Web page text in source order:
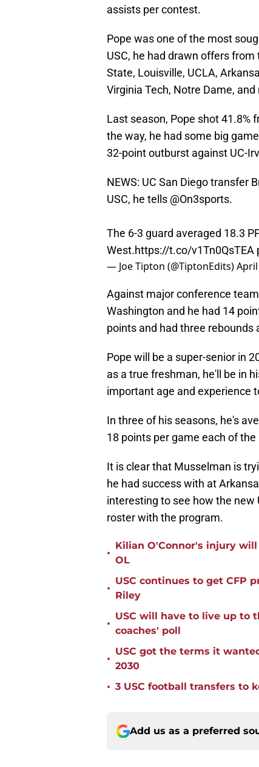
assists per contest.
Pope was one of the most
USC, he had drawn offers
State, Louisville, UCLA,
Virginia Tech, Notre Dame,
Last season, Pope shot 41.8%
the way, he had some big
32-point outburst against UC-
NEWS: UC San Diego transfer
USC, he tells @On3sports.
The 6-3 guard averaged 18.3
West.https://t.co/v1Tn0QsTEA
— Joe Tipton (@TiptonEdits)April
Against major conference
Washington and he had 14
points and had three
Pope will be a super-senior in
as a true freshman, he'll be in
important age and experience
In three of his seasons, he's
18 points per game each of
It is clear that Musselman is
he had success with at
interesting to see how the new
roster with the program.
•
Kilian O'Connor's injury
OL
•
USC continues to get CFP
Riley
•
USC will have to live up to
coaches' poll
•
USC got the terms it
2030
• 3 USC football transfers to
Add us as a preferred